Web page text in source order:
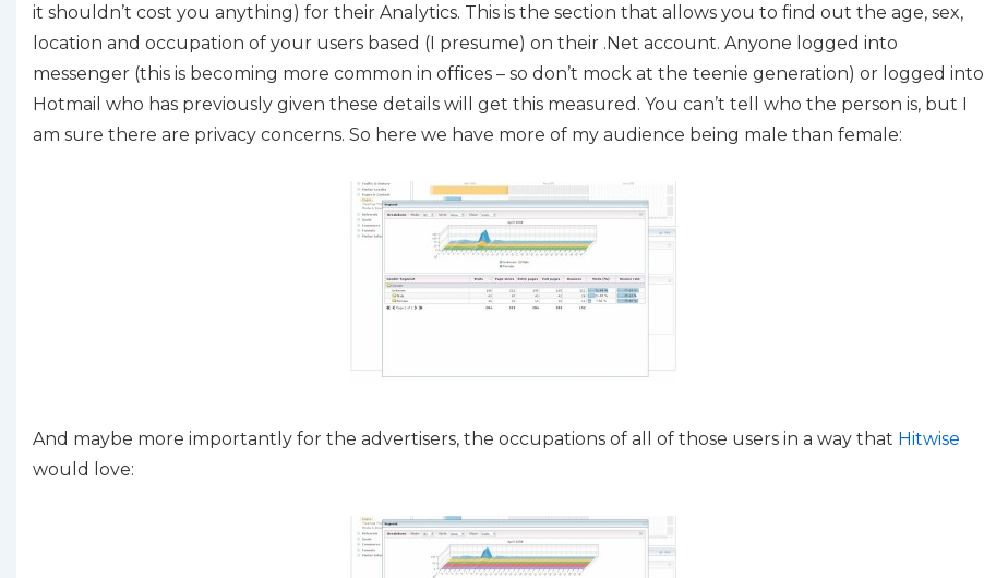
it shouldn’t cost you anything) for their Analytics. This is the section that allows you to find out the age, sex,
location and occupation of your users based (I presume) on their .Net account. Anyone logged into
messenger (this is becoming more common in offices – so don’t mock at the teenie generation) or logged into
Hotmail who has previously given these details will get this measured. You can’t tell who the person is, but I
am sure there are privacy concerns. So here we have more of my audience being male than female:
And maybe more importantly for the advertisers, the occupations of all of those users in a way that Hitwise
would love: